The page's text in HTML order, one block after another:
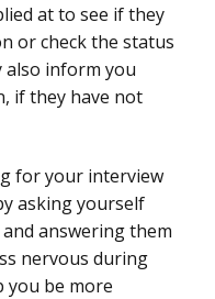
at to see if they
or check the status
also inform you
if they have not
for your interview
asking yourself
answering them
nervous during
you be more